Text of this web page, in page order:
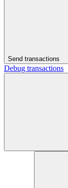
Send transactions
Debug transactions